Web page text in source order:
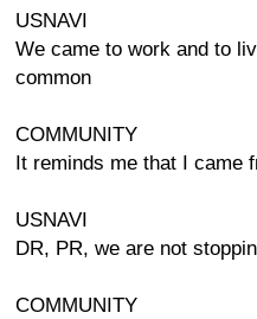
USNAVI
We came to work and to
common
COMMUNITY
It reminds me that I came
USNAVI
DR, PR, we are not stoppin
COMMUNITY